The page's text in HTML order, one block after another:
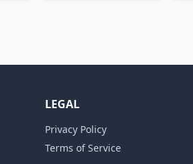
LEGAL
Privacy Policy
Terms of Service